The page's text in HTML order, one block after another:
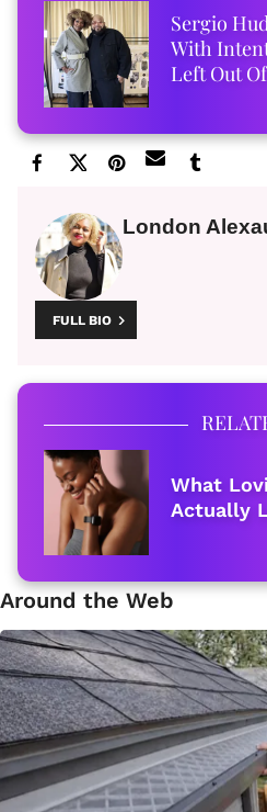
Sergio
With
Left Out
London
FULL BIO
What
Actually
Around the Web